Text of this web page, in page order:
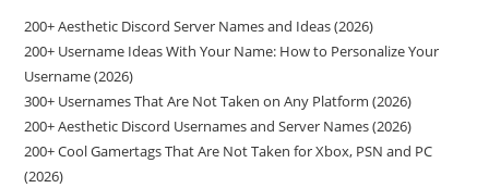
200+ Aesthetic Discord Server Names and Ideas (2026)
200+ Username Ideas With Your Name: How to Personalize Your
Username (2026)
300+ Usernames That Are Not Taken on Any Platform (2026)
200+ Aesthetic Discord Usernames and Server Names (2026)
200+ Cool Gamertags That Are Not Taken for Xbox, PSN and PC
(2026)